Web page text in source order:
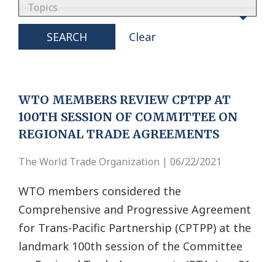
Topics
SEARCH Clear
WTO MEMBERS REVIEW CPTPP AT
100TH SESSION OF COMMITTEE ON
REGIONAL TRADE AGREEMENTS
The World Trade Organization | 06/22/2021
WTO members considered the
Comprehensive and Progressive Agreement
for Trans-Pacific Partnership (CPTPP) at the
landmark 100th session of the Committee